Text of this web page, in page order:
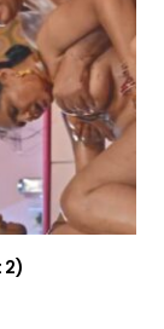
2)